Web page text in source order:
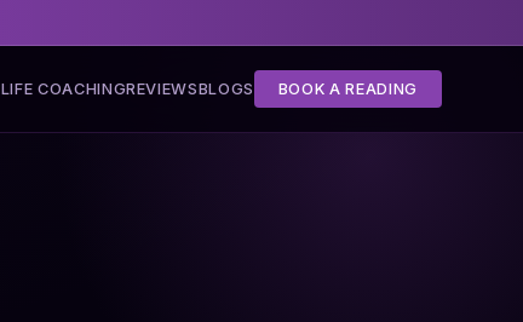
LIFE COACHINGREVIEWSBLOGS BOOK A READING